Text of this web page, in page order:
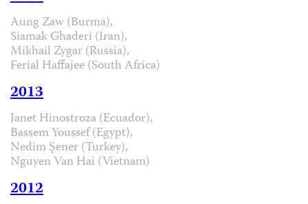
Aung Zaw (Burma),
Siamak Ghaderi (Iran),
Mikhail Zygar (Russia),
Ferial Haffajee (South Africa)
2013
Janet Hinostroza (Ecuador),
Bassem Youssef (Egypt),
Nedim Şener (Turkey),
Nguyen Van Hai (Vietnam)
2012